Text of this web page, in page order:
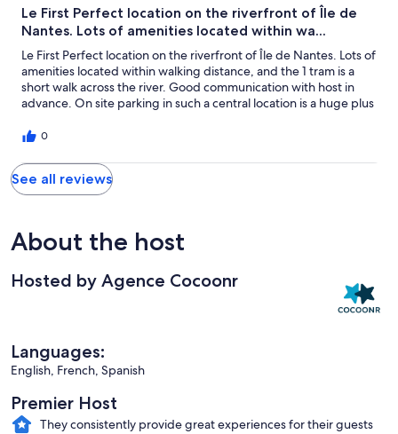
Le First Perfect location on the riverfront of Île de
Nantes. Lots of amenities located within wa...
Le First Perfect location on the riverfront of Île de Nantes. Lots of
amenities located within walking distance, and the 1 tram is a
short walk across the river. Good communication with host in
advance. On site parking in such a central location is a huge plus
0
See all reviews
About the host
Hosted by Agence Cocoonr
Languages:
English, French, Spanish
Premier Host
They consistently provide great experiences for their guests